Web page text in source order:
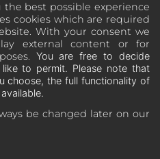
best possible experience
cookies which are required
With your consent we
external content or for
You are free to decide
to permit. Please note that
choose, the full functionality of
be changed later on our